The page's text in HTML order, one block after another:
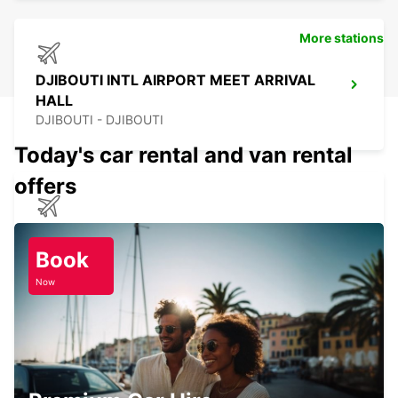
DJIBOUTI INTL AIRPORT MEET ARRIVAL
HALL
DJIBOUTI - DJIBOUTI
ADDIS ABBA BOLE AIR P MEET GREET
ADDIS ABABA - ETHIOPIA
ADDIS ABBA BOLE AIR CHAUFFEUR
DRIVE
More stations
Today's car rental and van rental
offers
Book
Now